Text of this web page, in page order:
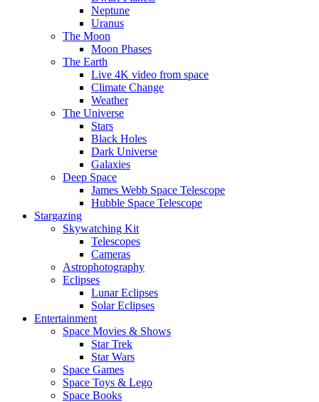
Neptune
Uranus
The Moon
Moon Phases
The Earth
Live 4K video from space
Climate Change
Weather
The Universe
Stars
Black Holes
Dark Universe
Galaxies
Deep Space
James Webb Space Telescope
Hubble Space Telescope
Stargazing
Skywatching Kit
Telescopes
Cameras
Astrophotography
Eclipses
Lunar Eclipses
Solar Eclipses
Entertainment
Space Movies & Shows
Star Trek
Star Wars
Space Games
Space Toys & Lego
Space Books